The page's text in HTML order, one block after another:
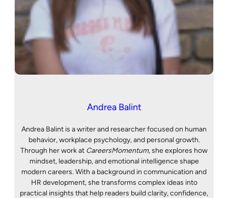
Andrea Balint
Andrea Balint is a writer and researcher focused on human
behavior, workplace psychology, and personal growth.
Through her work at CareersMomentum, she explores how
mindset, leadership, and emotional intelligence shape
modern careers. With a background in communication and
HR development, she transforms complex ideas into
practical insights that help readers build clarity, confidence,